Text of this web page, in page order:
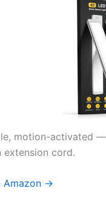
motion-activated
extension cord.
Amazon →